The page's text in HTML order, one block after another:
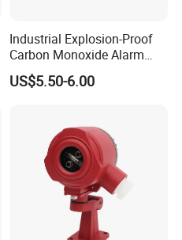
Industrial Explosion-Proof
Carbon Monoxide Alarm
High-Precision Monitoring
US$5.50-6.00